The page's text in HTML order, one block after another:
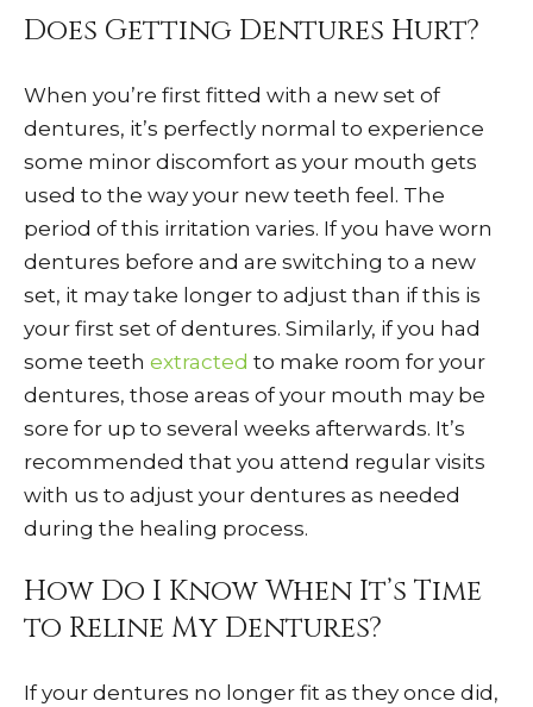
Does Getting Dentures Hurt?
When you’re first fitted with a new set of
dentures, it’s perfectly normal to experience
some minor discomfort as your mouth gets
used to the way your new teeth feel. The
period of this irritation varies. If you have worn
dentures before and are switching to a new
set, it may take longer to adjust than if this is
your first set of dentures. Similarly, if you had
some teeth extracted to make room for your
dentures, those areas of your mouth may be
sore for up to several weeks afterwards. It’s
recommended that you attend regular visits
with us to adjust your dentures as needed
during the healing process.
How Do I Know When It’s Time
to Reline My Dentures?
If your dentures no longer fit as they once did,